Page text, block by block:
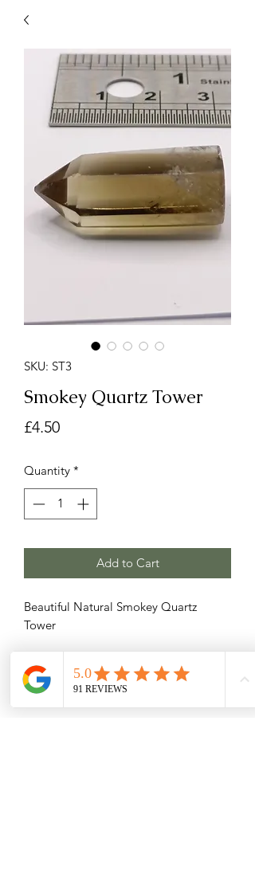
SKU: ST3
Smokey Quartz Tower
£4.50Price
Quantity *
Add to Cart
Beautiful Natural Smokey Quartz
Tower
Related Products